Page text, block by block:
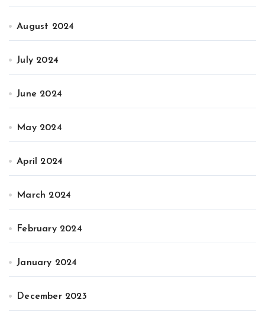
August 2024
July 2024
June 2024
May 2024
April 2024
March 2024
February 2024
January 2024
December 2023